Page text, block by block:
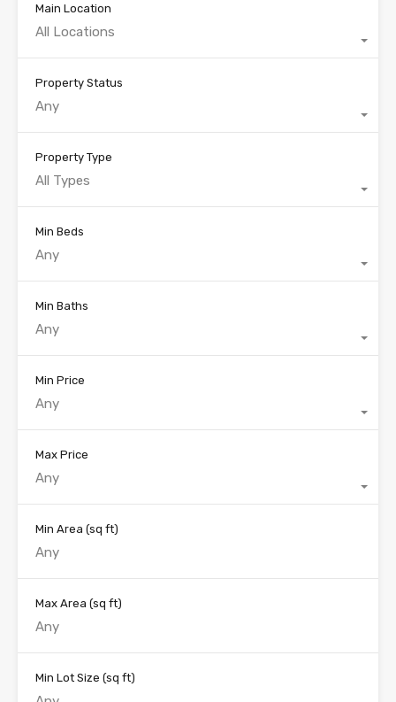
Main Location
All Locations
Property Status
Any
Property Type
All Types
Min Beds
Any
Min Baths
Any
Min Price
Any
Max Price
Any
Min Area (sq ft)
Max Area (sq ft)
Min Lot Size (sq ft)